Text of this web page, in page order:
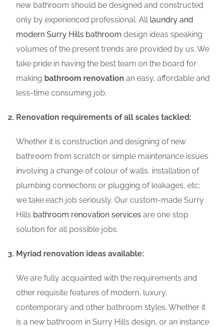
new bathroom should be designed and constructed
only by experienced professional. All laundry and
modern Surry Hills bathroom design ideas speaking
volumes of the present trends are provided by us. We
take pride in having the best team on the board for
making bathroom renovation an easy, affordable and
less-time consuming job.
Renovation requirements of all scales tackled:
Whether it is construction and designing of new
bathroom from scratch or simple maintenance issues
involving a change of colour of walls, installation of
plumbing connections or plugging of leakages, etc;
we take each job seriously. Our custom-made Surry
Hills bathroom renovation services are one stop
solution for all possible jobs.
Myriad renovation ideas available:
We are fully acquainted with the requirements and
other requisite features of modern, luxury,
contemporary and other bathroom styles. Whether it
is a new bathroom in Surry Hills design, or an instance